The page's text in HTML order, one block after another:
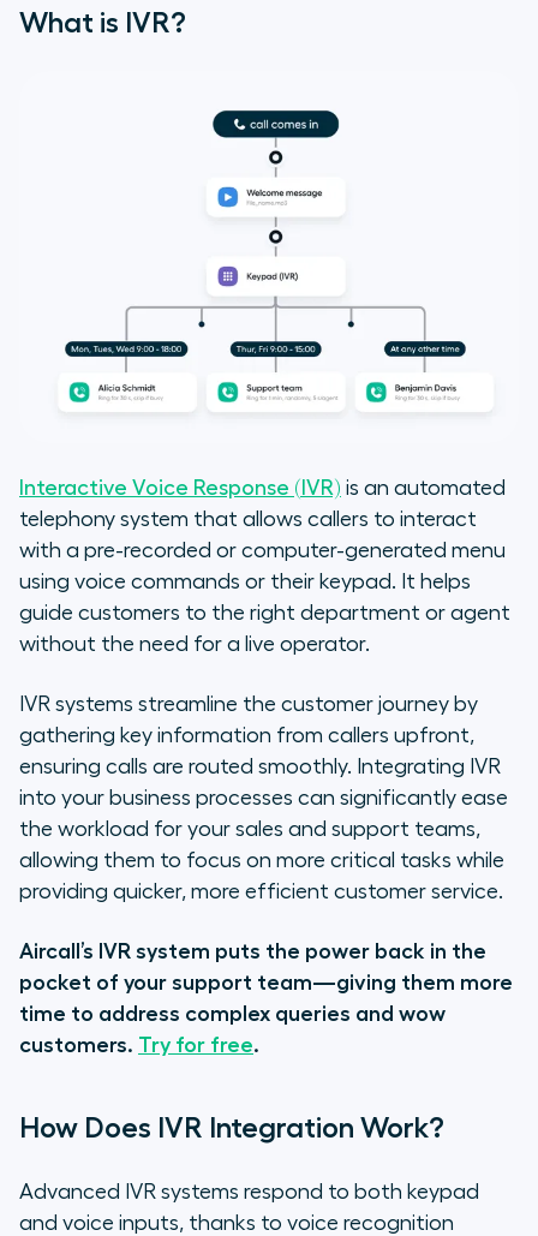
What is IVR?
Interactive Voice Response (IVR) is an automated
telephony system that allows callers to interact
with a pre-recorded or computer-generated menu
using voice commands or their keypad. It helps
guide customers to the right department or agent
without the need for a live operator.
IVR systems streamline the customer journey by
gathering key information from callers upfront,
ensuring calls are routed smoothly. Integrating IVR
into your business processes can significantly ease
the workload for your sales and support teams,
allowing them to focus on more critical tasks while
providing quicker, more efficient customer service.
Aircall’s IVR system puts the power back in the
pocket of your support team—giving them more
time to address complex queries and wow
customers. Try for free.
How Does IVR Integration Work?
Advanced IVR systems respond to both keypad
and voice inputs, thanks to voice recognition